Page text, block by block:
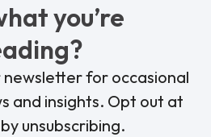
you’re
for occasional
and insights. Opt out at
unsubscribing.